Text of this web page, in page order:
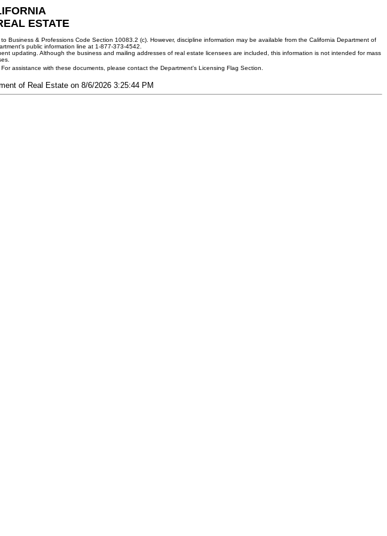
ESTATE
& Professions Code Section 10083.2 (c). However, discipline information may be available from the California Department of
public information line at 1-877-373-4542.
updating. Although the business and mailing addresses of real estate licensees are included, this information is not intended for mass
assistance with these documents, please contact the Department's Licensing Flag Section.
of Real Estate on 8/6/2026 3:25:44 PM